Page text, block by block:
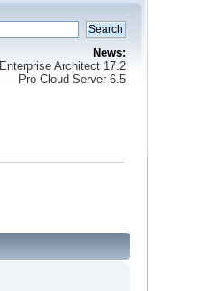
News:
Enterprise Architect 17.2
Pro Cloud Server 6.5